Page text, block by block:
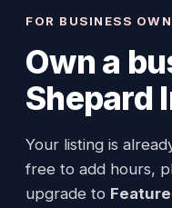
FOR BUSINESS
Own a
Shepard
Your listing is
free to add hours,
upgrade to